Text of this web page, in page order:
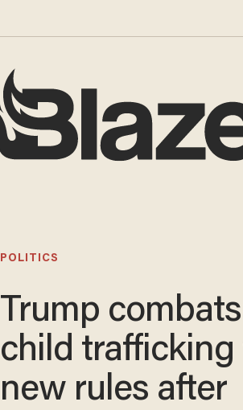
POLITICS
Trump combats
child trafficking
new rules after